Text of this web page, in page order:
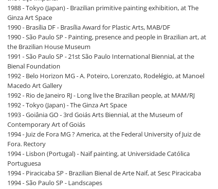
1988 - Tokyo (Japan) - Brazilian primitive painting exhibition, at The
Ginza Art Space
1990 - Brasília DF - Brasília Award for Plastic Arts, MAB/DF
1990 - São Paulo SP - Painting, presence and people in Brazilian art, at
the Brazilian House Museum
1991 - São Paulo SP - 21st São Paulo International Biennial, at the
Bienal Foundation
1992 - Belo Horizon MG - A. Poteiro, Lorenzato, Rodelégio, at Manoel
Macedo Art Gallery
1992 - Rio de Janeiro RJ - Long live the Brazilian people, at MAM/RJ
1992 - Tokyo (Japan) - The Ginza Art Space
1993 - Goiânia GO - 3rd Goiás Arts Biennial, at the Museum of
Contemporary Art of Goiás
1994 - Juiz de Fora MG ? America, at the Federal University of Juiz de
Fora. Rectory
1994 - Lisbon (Portugal) - Naïf painting, at Universidade Católica
Portuguesa
1994 - Piracicaba SP - Brazilian Bienal de Arte Naif, at Sesc Piracicaba
1994 - São Paulo SP - Landscapes